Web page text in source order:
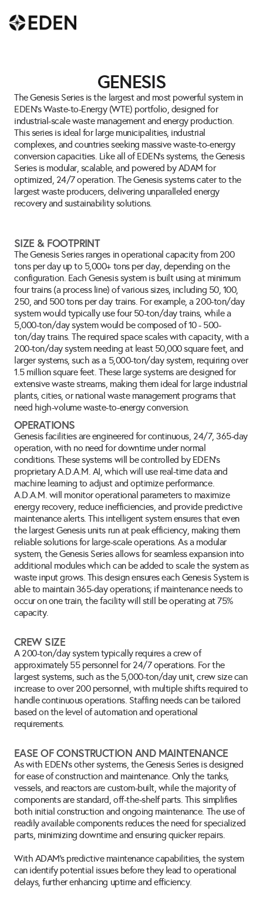
GENESIS
The Genesis Series is the largest and most powerful system in
EDEN’s Waste-to-Energy (WTE) portfolio, designed for
industrial-scale waste management and energy production.
This series is ideal for large municipalities, industrial
complexes, and countries seeking massive waste-to-energy
conversion capacities. Like all of EDEN’s systems, the Genesis
Series is modular, scalable, and powered by ADAM for
optimized, 24/7 operation. The Genesis systems cater to the
largest waste producers, delivering unparalleled energy
recovery and sustainability solutions.
SIZE & FOOTPRINT
The Genesis Series ranges in operational capacity from 200
tons per day up to 5,000+ tons per day, depending on the
configuration. Each Genesis system is built using at minimum
four trains (a process line) of various sizes, including 50, 100,
250, and 500 tons per day trains. For example, a 200-ton/day
system would typically use four 50-ton/day trains, while a
5,000-ton/day system would be composed of 10 - 500-
ton/day trains. The required space scales with capacity, with a
200-ton/day system needing at least 50,000 square feet, and
larger systems, such as a 5,000-ton/day system, requiring over
1.5 million square feet. These large systems are designed for
extensive waste streams, making them ideal for large industrial
plants, cities, or national waste management programs that
need high-volume waste-to-energy conversion.
OPERATIONS
Genesis facilities are engineered for continuous, 24/7, 365-day
operation, with no need for downtime under normal
conditions. These systems will be controlled by EDEN's
proprietary A.D.A.M. AI, which will use real-time data and
machine learning to adjust and optimize performance.
A.D.A.M. will monitor operational parameters to maximize
energy recovery, reduce inefficiencies, and provide predictive
maintenance alerts. This intelligent system ensures that even
the largest Genesis units run at peak efficiency, making them
reliable solutions for large-scale operations. As a modular
system, the Genesis Series allows for seamless expansion into
additional modules which can be added to scale the system as
waste input grows. This design ensures each Genesis System is
able to maintain 365-day operations; if maintenance needs to
occur on one train, the facility will still be operating at 75%
capacity.
CREW SIZE
A 200-ton/day system typically requires a crew of
approximately 55 personnel for 24/7 operations. For the
largest systems, such as the 5,000-ton/day unit, crew size can
increase to over 200 personnel, with multiple shifts required to
handle continuous operations. Staffing needs can be tailored
based on the level of automation and operational
requirements.
EASE OF CONSTRUCTION AND MAINTENANCE
As with EDEN's other systems, the Genesis Series is designed
for ease of construction and maintenance. Only the tanks,
vessels, and reactors are custom-built, while the majority of
components are standard, off-the-shelf parts. This simplifies
both initial construction and ongoing maintenance. The use of
readily available components reduces the need for specialized
parts, minimizing downtime and ensuring quicker repairs.
With ADAM’s predictive maintenance capabilities, the system
can identify potential issues before they lead to operational
delays, further enhancing uptime and efficiency.